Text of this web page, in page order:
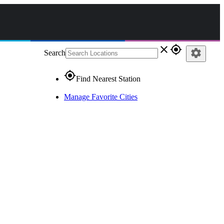
Search close gps_fixed
gps_fixedFind Nearest Station
Manage Favorite Cities
settings